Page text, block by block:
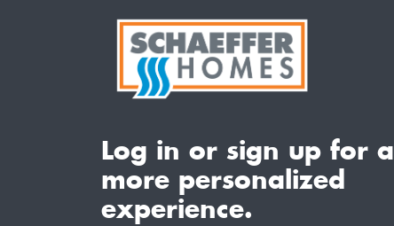
Log in or sign up for a
more personalized
experience.